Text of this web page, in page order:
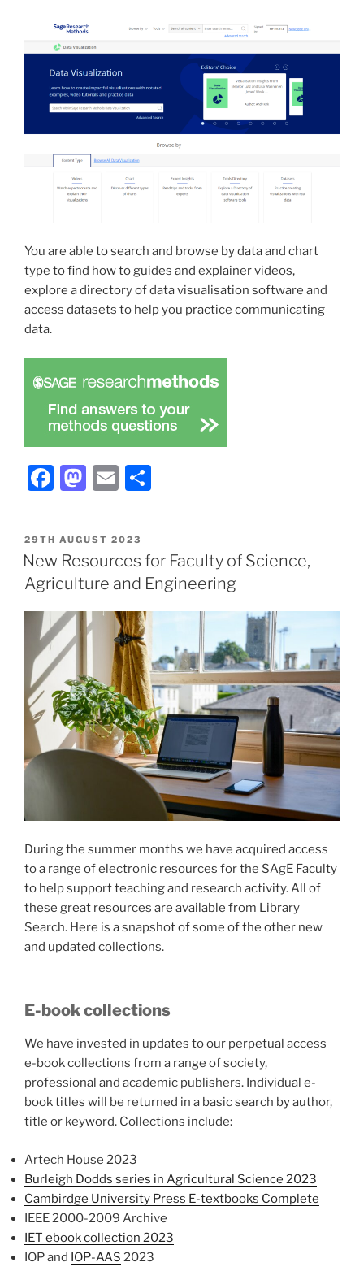
You are able to search and browse by data and chart
type to find how to guides and explainer videos,
explore a directory of data visualisation software and
access datasets to help you practice communicating
data.
Facebook
Mastodon
Email
POSTED
ON
29TH AUGUST 2023
New Resources for Faculty of Science,
Agriculture and Engineering
During the summer months we have acquired access
to a range of electronic resources for the SAgE Faculty
to help support teaching and research activity. All of
these great resources are available from Library
Search. Here is a snapshot of some of the other new
and updated collections.
E-book collections
We have invested in updates to our perpetual access
e-book collections from a range of society,
professional and academic publishers. Individual e-
book titles will be returned in a basic search by author,
title or keyword. Collections include:
Artech House 2023
Burleigh Dodds series in Agricultural Science 2023
Cambirdge University Press E-textbooks Complete
IEEE 2000-2009 Archive
IET ebook collection 2023
IOP and IOP-AAS 2023